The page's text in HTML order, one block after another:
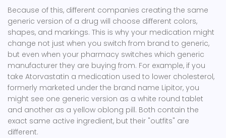
Because of this, different companies creating the same
generic version of a drug will choose different colors,
shapes, and markings. This is why your medication might
change not just when you switch from brand to generic,
but even when your pharmacy switches which generic
manufacturer they are buying from. For example, if you
take Atorvastatin a medication used to lower cholesterol,
formerly marketed under the brand name Lipitor, you
might see one generic version as a white round tablet
and another as a yellow oblong pill. Both contain the
exact same active ingredient, but their "outfits" are
different.